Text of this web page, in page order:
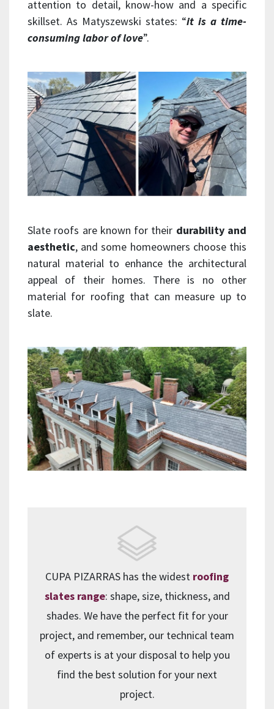
attention to detail, know-how and a specific
skillset. As Matyszewski states: “it is a time-
consuming labor of love”.
Slate roofs are known for their durability and
aesthetic, and some homeowners choose this
natural material to enhance the architectural
appeal of their homes. There is no other
material for roofing that can measure up to
slate.
CUPA PIZARRAS has the widest roofing
slates range: shape, size, thickness, and
shades. We have the perfect fit for your
project, and remember, our technical team
of experts is at your disposal to help you
find the best solution for your next
project.